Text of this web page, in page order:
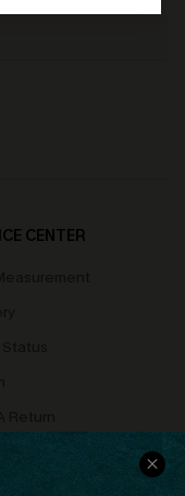
CENTER
Us